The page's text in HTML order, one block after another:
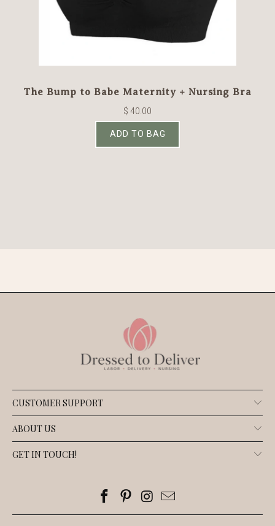
The Bump to Babe Maternity + Nursing Bra
$ 40.00
ADD TO BAG
CUSTOMER SUPPORT
ABOUT US
GET IN TOUCH!